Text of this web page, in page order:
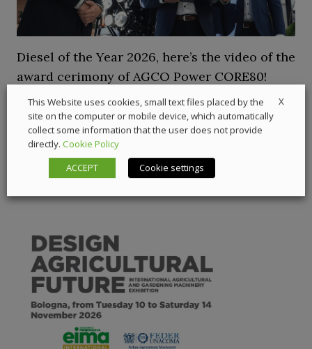
Diesel of the Year 2026, here’s the video of the
award cerimony of AGCO Power CORE80!
5 March 2026 Components, Digital Showcase X
This Website uses cookies, small text files placed by the
site on the computer or mobile device, which automatically
collect some information that the user does not provide
directly. Cookie Policy
ACCEPT
Cookie settings